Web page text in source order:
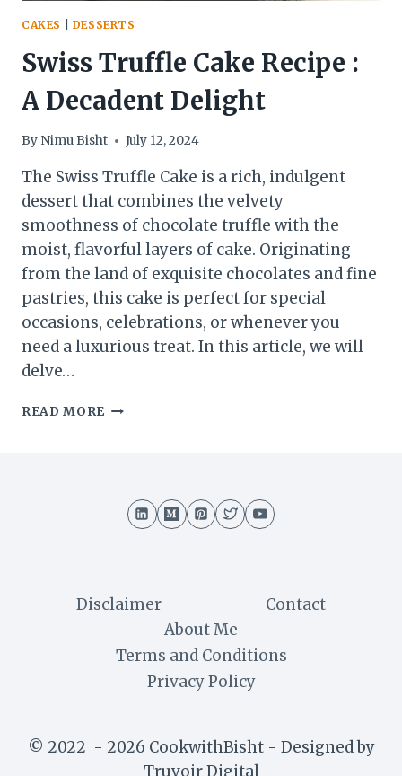
CAKES DESSERTS
Swiss Truffle Cake Recipe :
A Decadent Delight
By Nimu Bisht July 12, 2024
The Swiss Truffle Cake is a rich, indulgent
dessert that combines the velvety
smoothness of chocolate truffle with the
moist, flavorful layers of cake. Originating
from the land of exquisite chocolates and fine
pastries, this cake is perfect for special
occasions, celebrations, or whenever you
need a luxurious treat. In this article, we will
delve…
READ MORE SWISS
DECADENT
Disclaimer
Contact
About Me
Terms and Conditions
Privacy Policy
© 2022 - 2026 CookwithBisht - Designed by
Truvoir Digital